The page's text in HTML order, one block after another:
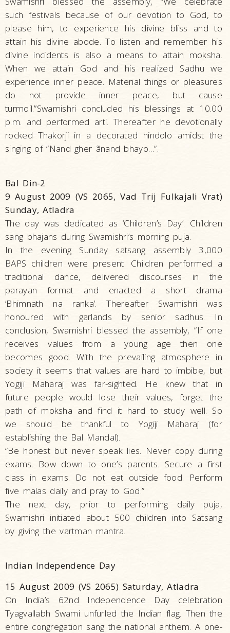
such festivals because of our devotion to God, to
please him, to experience his divine bliss and to
attain his divine abode. To listen and remember his
divine incidents is also a means to attain moksha.
When we attain God and his realized Sadhu we
experience inner peace. Material things or pleasures
do not provide inner peace, but cause
turmoil.”Swamishri concluded his blessings at 10.00
p.m. and performed arti. Thereafter he devotionally
rocked Thakorji in a decorated hindolo amidst the
singing of “Nand gher ãnand bhayo…”.
Bal Din-2
9 August 2009 (VS 2065, Vad Trij Fulkajali Vrat)
Sunday, Atladra
The day was dedicated as ‘Children’s Day’. Children
sang bhajans during Swamishri’s morning puja.
In the evening Sunday satsang assembly 3,000
BAPS children were present. Children performed a
traditional dance, delivered discourses in the
parayan format and enacted a short drama
‘Bhimnath na ranka’. Thereafter Swamishri was
honoured with garlands by senior sadhus. In
conclusion, Swamishri blessed the assembly, “If one
receives values from a young age then one
becomes good. With the prevailing atmosphere in
society it seems that values are hard to imbibe, but
Yogiji Maharaj was far-sighted. He knew that in
future people would lose their values, forget the
path of moksha and find it hard to study well. So
we should be thankful to Yogiji Maharaj (for
establishing the Bal Mandal).
“Be honest but never speak lies. Never copy during
exams. Bow down to one’s parents. Secure a first
class in exams. Do not eat outside food. Perform
five malas daily and pray to God.”
The next day, prior to performing daily puja,
Swamishri initiated about 500 children into Satsang
by giving the vartman mantra.
Indian Independence Day
15 August 2009 (VS 2065) Saturday, Atladra
On India’s 62nd Independence Day celebration
Tyagvallabh Swami unfurled the Indian flag. Then the
entire congregation sang the national anthem. A one-